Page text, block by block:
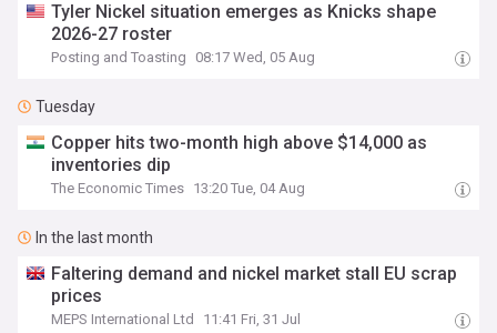
Tyler Nickel situation emerges as Knicks shape
2026-27 roster
Posting and Toasting 08:17 Wed, 05 Aug
Tuesday
Copper hits two-month high above $14,000 as
inventories dip
The Economic Times 13:20 Tue, 04 Aug
In the last month
Faltering demand and nickel market stall EU scrap
prices
MEPS International Ltd 11:41 Fri, 31 Jul